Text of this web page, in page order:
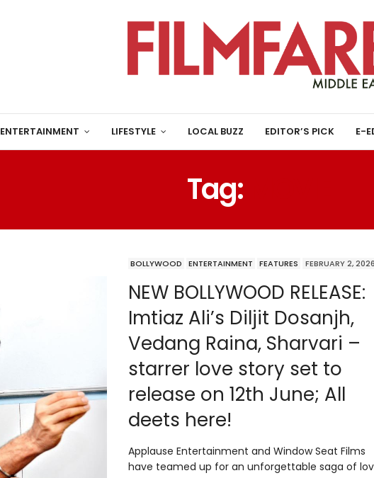
ENTERTAINMENT LIFESTYLE LOCAL BUZZ EDITOR’S PICK E-
Tag:
BOLLYWOOD ENTERTAINMENT FEATURES FEBRUARY 2, 2026
NEW BOLLYWOOD RELEASE:
Imtiaz Ali’s Diljit Dosanjh,
Vedang Raina, Sharvari –
starrer love story set to
release on 12th June; All
deets here!
Applause Entertainment and Window Seat Films
have teamed up for an unforgettable saga of